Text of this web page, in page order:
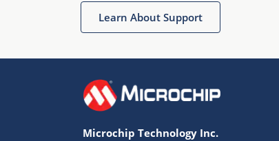
Learn About Support
Microchip Technology Inc.
Terms of Use
Website Terms